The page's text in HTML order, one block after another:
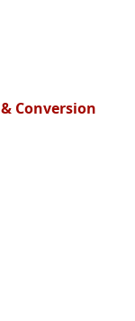
Conversion